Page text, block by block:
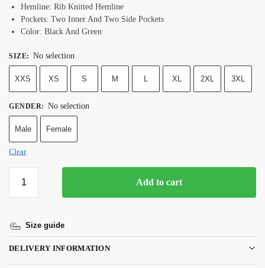
Hemline: Rib Knitted Hemline
Pockets: Two Inner And Two Side Pockets
Color: Black And Green
SIZE: No selection
XXS XS S M L XL 2XL 3XL
GENDER: No selection
Male Female
Clear
Add to cart
Size guide
DELIVERY INFORMATION